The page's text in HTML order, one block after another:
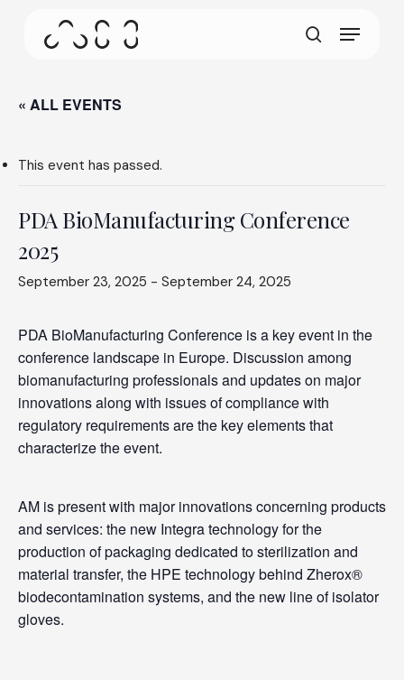
This screen allows your device to consume less
on the screen.
Menu
« ALL EVENTS
This event has passed.
PDA BioManufacturing Conference
2025
September 23, 2025 - September 24, 2025
PDA BioManufacturing Conference is a key event in the
conference landscape in Europe. Discussion among
biomanufacturing professionals and updates on major
innovations along with issues of compliance with
regulatory requirements are the key elements that
characterize the event.
AM is present with major innovations concerning products
and services: the new Integra technology for the
production of packaging dedicated to sterilization and
material transfer, the HPE technology behind Zherox®
biodecontamination systems, and the new line of isolator
gloves.